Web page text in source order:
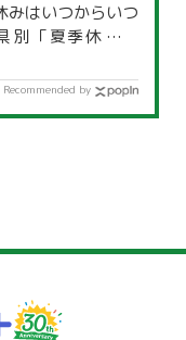
みはいつからいつ
「夏季休暇一
Recommended by